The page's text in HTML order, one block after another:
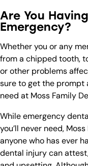
Are You
Emergency?
Whether you or any
from a chipped tooth,
or other problems
sure to get the prompt
need at Moss Family
While emergency
you’ll never need,
anyone who has ever
dental injury can